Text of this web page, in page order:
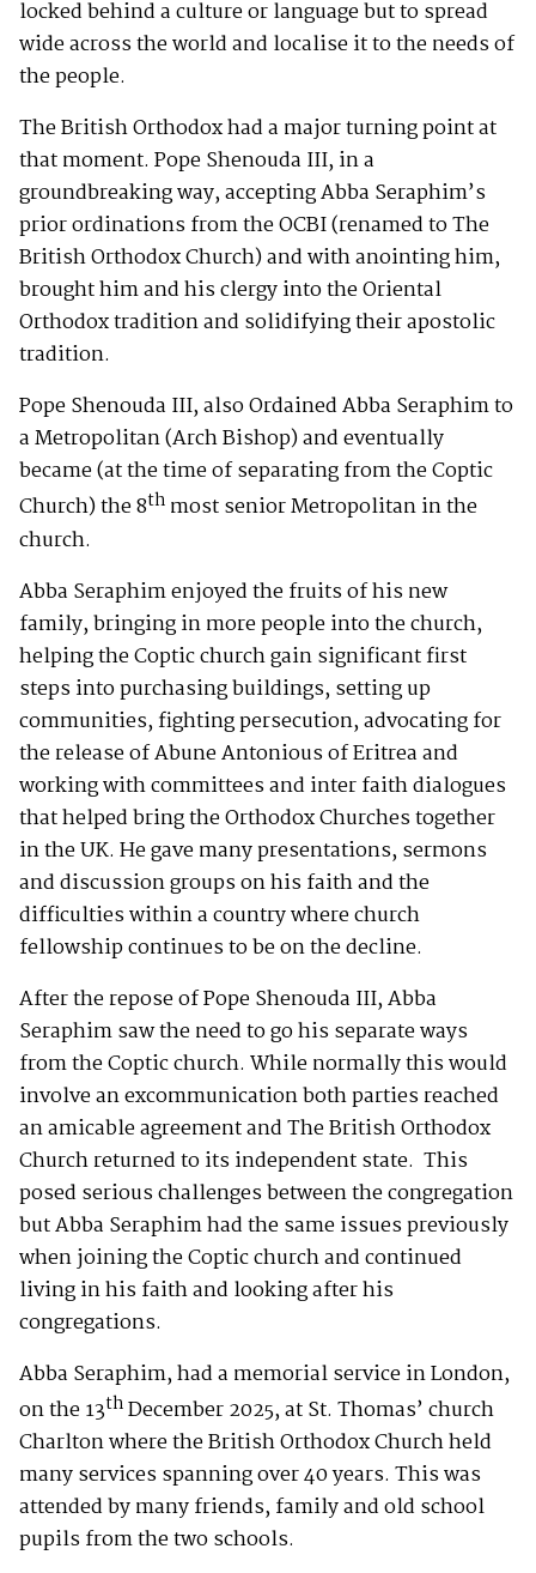
locked behind a culture or language but to spread
wide across the world and localise it to the needs of
the people.
The British Orthodox had a major turning point at
that moment. Pope Shenouda III, in a
groundbreaking way, accepting Abba Seraphim’s
prior ordinations from the OCBI (renamed to The
British Orthodox Church) and with anointing him,
brought him and his clergy into the Oriental
Orthodox tradition and solidifying their apostolic
tradition.
Pope Shenouda III, also Ordained Abba Seraphim to
a Metropolitan (Arch Bishop) and eventually
became (at the time of separating from the Coptic
Church) the 8th most senior Metropolitan in the
church.
Abba Seraphim enjoyed the fruits of his new
family, bringing in more people into the church,
helping the Coptic church gain significant first
steps into purchasing buildings, setting up
communities, fighting persecution, advocating for
the release of Abune Antonious of Eritrea and
working with committees and inter faith dialogues
that helped bring the Orthodox Churches together
in the UK. He gave many presentations, sermons
and discussion groups on his faith and the
difficulties within a country where church
fellowship continues to be on the decline.
After the repose of Pope Shenouda III, Abba
Seraphim saw the need to go his separate ways
from the Coptic church. While normally this would
involve an excommunication both parties reached
an amicable agreement and The British Orthodox
Church returned to its independent state. This
posed serious challenges between the congregation
but Abba Seraphim had the same issues previously
when joining the Coptic church and continued
living in his faith and looking after his
congregations.
Abba Seraphim, had a memorial service in London,
on the 13thDecember 2025, at St. Thomas’ church
Charlton where the British Orthodox Church held
many services spanning over 40 years. This was
attended by many friends, family and old school
pupils from the two schools.